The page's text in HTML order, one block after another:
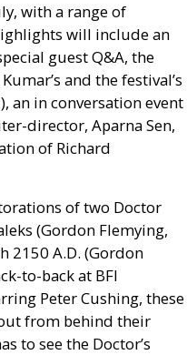
with a range of
will include an
guestQ&A, the
and the festival’s
an in conversation event
director, Aparna Sen,
of Richard
of two Doctor
(Gordon Flemying,
2150 A.D. (Gordon
to-back at BFI
Peter Cushing, these
from behind their
to see the Doctor’s